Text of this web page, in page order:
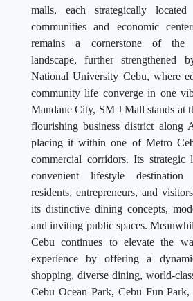
malls, each strategically
communities and economic
remains a cornerstone of the
landscape, further strengthened
National University Cebu, where
community life converge in one
Mandaue City, SM J Mall stands at
flourishing business district along
placing it within one of Metro
commercial corridors. Its strategic
convenient lifestyle destination
residents, entrepreneurs, and
its distinctive dining concepts,
and inviting public spaces.
Cebu continues to elevate the
experience by offering a
shopping, diverse dining, world-
Cebu Ocean Park, Cebu Fun